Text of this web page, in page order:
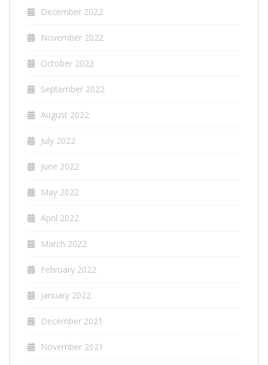
December 2022
November 2022
October 2022
September 2022
August 2022
July 2022
June 2022
May 2022
April 2022
March 2022
February 2022
January 2022
December 2021
November 2021